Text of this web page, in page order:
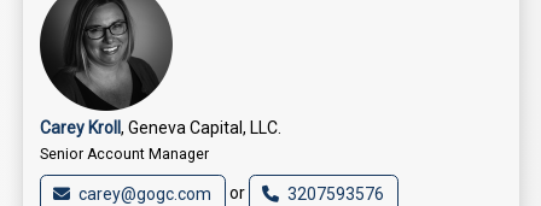
Carey Kroll , Geneva Capital, LLC.
Senior Account Manager
carey@gogc.com or 3207593576